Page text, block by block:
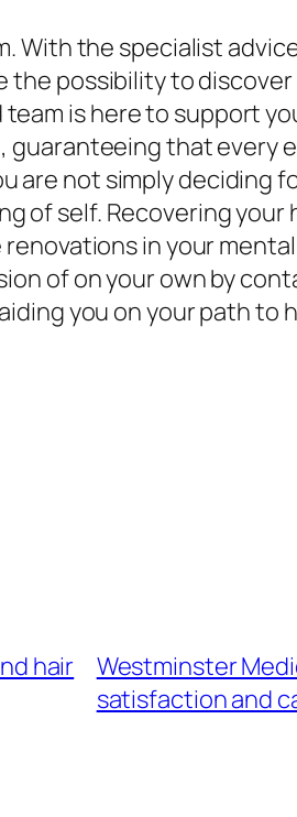
With the specialist
the possibility to
is here to support
that every
not simply deciding
of self. Recovering
in your
of on your own by
you on your path to
hair
Westminster
satisfaction and